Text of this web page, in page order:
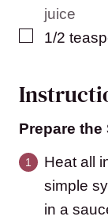
juice
▢
1/2
Prepare the
Heat all
simple
in a